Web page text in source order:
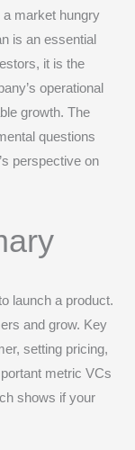
a market hungry
is an essential
it is the
operational
growth. The
questions
perspective on
launch a product.
and grow. Key
setting pricing,
metric VCs
shows if your